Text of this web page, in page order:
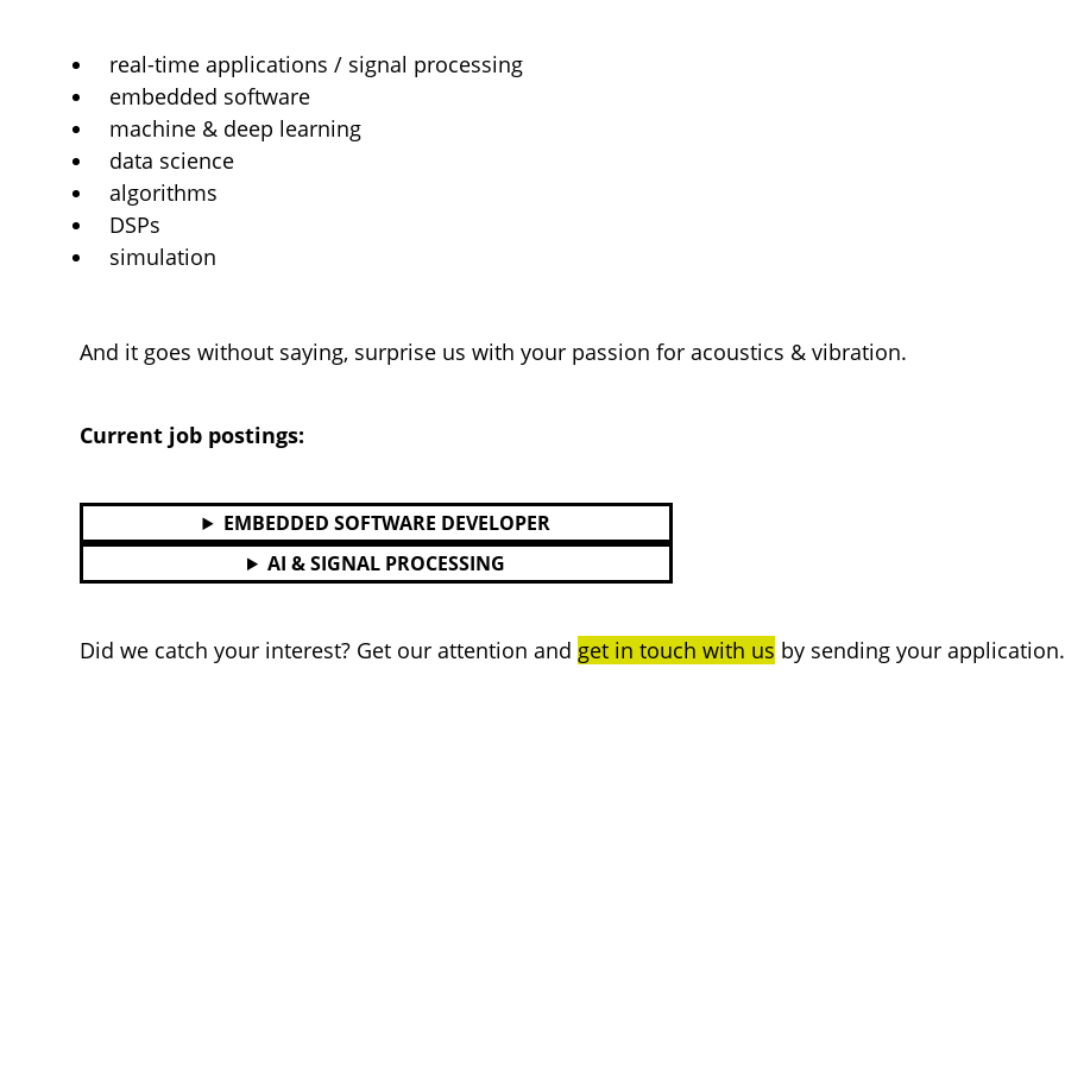
real-time applications / signal processing
embedded software
machine & deep learning
data science
algorithms
DSPs
simulation
And it goes without saying, surprise us with your passion for acoustics & vibration.
Current job postings:
EMBEDDED SOFTWARE DEVELOPER
AI & SIGNAL PROCESSING
Did we catch your interest? Get our attention and get in touch with us by sending your application.